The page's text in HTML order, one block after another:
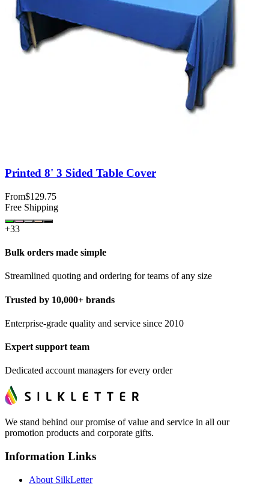
Printed 8' 3 Sided Table Cover
From$129.75
Free Shipping
+33
Bulk orders made simple
Streamlined quoting and ordering for teams of any size
Trusted by 10,000+ brands
Enterprise-grade quality and service since 2010
Expert support team
Dedicated account managers for every order
We stand behind our promise of value and service in all our
promotion products and corporate gifts.
Information Links
About SilkLetter